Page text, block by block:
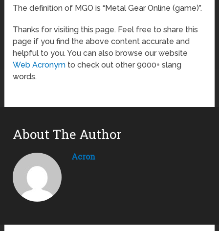
The definition of MGO is “Metal Gear Online (game)”.
Thanks for visiting this page. Feel free to share this
page if you find the above content accurate and
helpful to you. You can also browse our website
Web Acronym to check out other 9000+ slang
words.
About The Author
Acron